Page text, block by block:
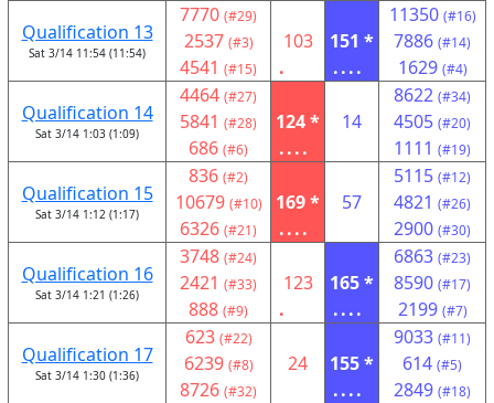
Qualification 13
Sat 3/14 11:54 (11:54)
7770 (#29)
2537 (#3)
4541 (#15)
103
.
151 *
....
11350 (#16)
7886 (#14)
1629 (#4)
Qualification 14
Sat 3/14 1:03 (1:09)
4464 (#27)
5841 (#28)
686 (#6)
124 *
....
14
8622 (#34)
4505 (#20)
1111 (#19)
Qualification 15
Sat 3/14 1:12 (1:17)
836 (#2)
10679 (#10)
6326 (#21)
169 *
....
57
5115 (#12)
4821 (#26)
2900 (#30)
Qualification 16
Sat 3/14 1:21 (1:26)
3748 (#24)
2421 (#33)
888 (#9)
123
.
165 *
....
6863 (#23)
8590 (#17)
2199 (#7)
Qualification 17
Sat 3/14 1:30 (1:36)
623 (#22)
6239 (#8)
8726 (#32)
24
155 *
....
9033 (#11)
614 (#5)
2849 (#18)